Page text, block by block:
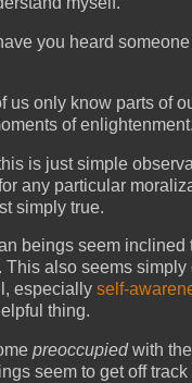
you heard
us only know parts of
of enlightenment.
is just simple
any particular
simply true.
beings seem inclined
This also seems simply
especially self-
thing.
preoccupiedwith
seem to get off